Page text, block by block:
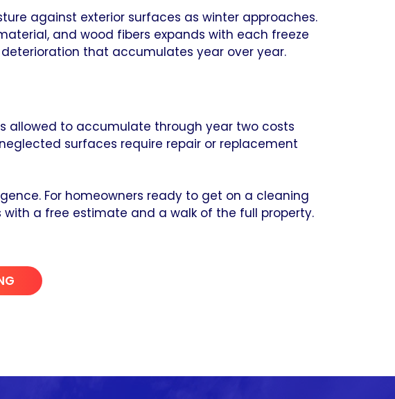
against exterior surfaces as winter approaches.
and wood fibers expands with each freeze
that accumulates year over year.
allowed to accumulate through year two costs
surfaces require repair or replacement
For homeowners ready to get on a cleaning
with a free estimate and a walk of the full property.